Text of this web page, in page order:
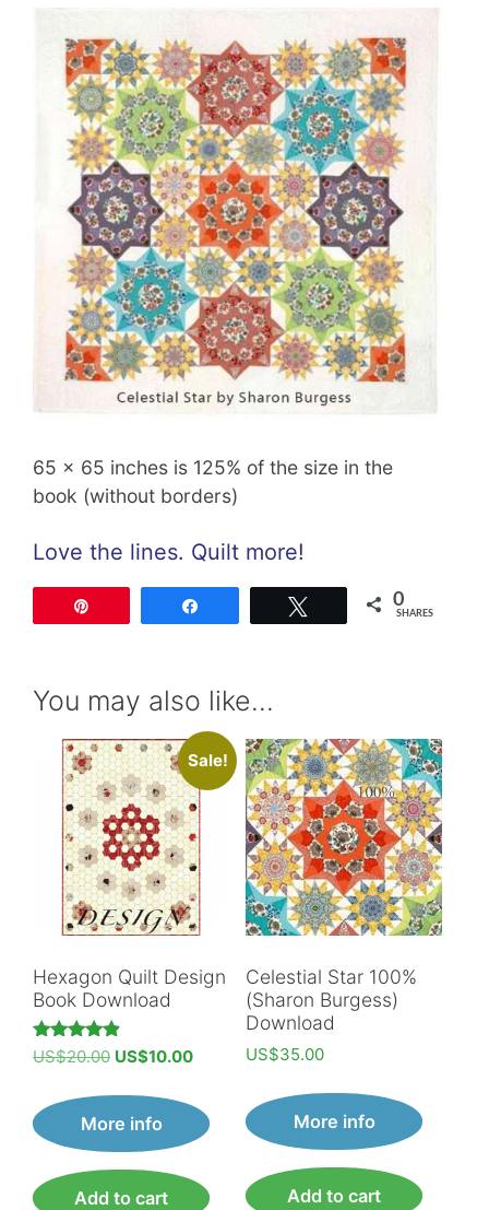
65 x 65 inches is 125% of the size in the
book (without borders)
Love the lines. Quilt more!
0
SHARES
You may also like…
Sale!
Hexagon Quilt Design
Book Download
Rated
4.89
US$20.00 Original
was:
US$20.00.
US$10.00Current
is:
US$10.00.
More info
Add to cart
Celestial Star 100%
(Sharon Burgess)
Download
US$35.00
More info
Add to cart